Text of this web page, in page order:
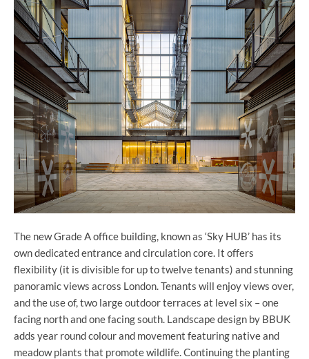
The new Grade A office building, known as ‘Sky HUB’ has its
own dedicated entrance and circulation core. It offers
flexibility (it is divisible for up to twelve tenants) and stunning
panoramic views across London. Tenants will enjoy views over,
and the use of, two large outdoor terraces at level six – one
facing north and one facing south. Landscape design by BBUK
adds year round colour and movement featuring native and
meadow plants that promote wildlife. Continuing the planting